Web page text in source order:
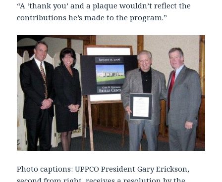
“A ‘thank you’ and a plaque wouldn’t reflect the
contributions he’s made to the program.”
Photo captions: UPPCO President Gary Erickson,